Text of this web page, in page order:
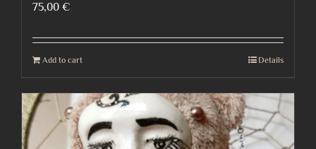
75,00 €
Add to cart Details